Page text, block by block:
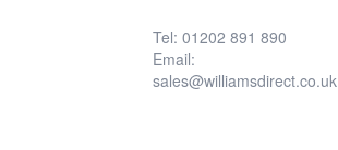
Tel: 01202 891 890
Email:
sales@williamsdirect.co.uk